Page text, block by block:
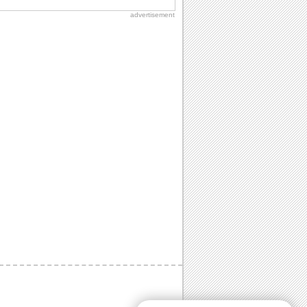
advertisement